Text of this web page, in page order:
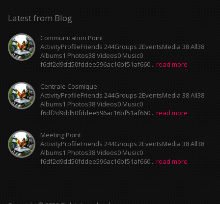
Latest from Blog
Communication Point
ActivityProfileFriends 244Groups 2EventsMedia 38 All38
Albums1 Photos38 Videos0 Music0
f6df2d9dd50fddee596ac16bf51af660... read more
Centrale Cosmique
ActivityProfileFriends 244Groups 2EventsMedia 38 All38
Albums1 Photos38 Videos0 Music0
f6df2d9dd50fddee596ac16bf51af660... read more
Meeting Point
ActivityProfileFriends 244Groups 2EventsMedia 38 All38
Albums1 Photos38 Videos0 Music0
f6df2d9dd50fddee596ac16bf51af660... read more